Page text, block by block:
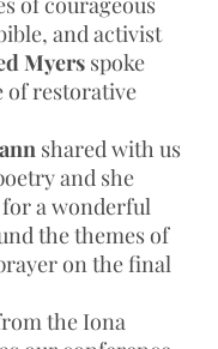
and activist
Myers spoke
of restorative
shared with us
and she
a wonderful
the themes of
on the final
the Iona